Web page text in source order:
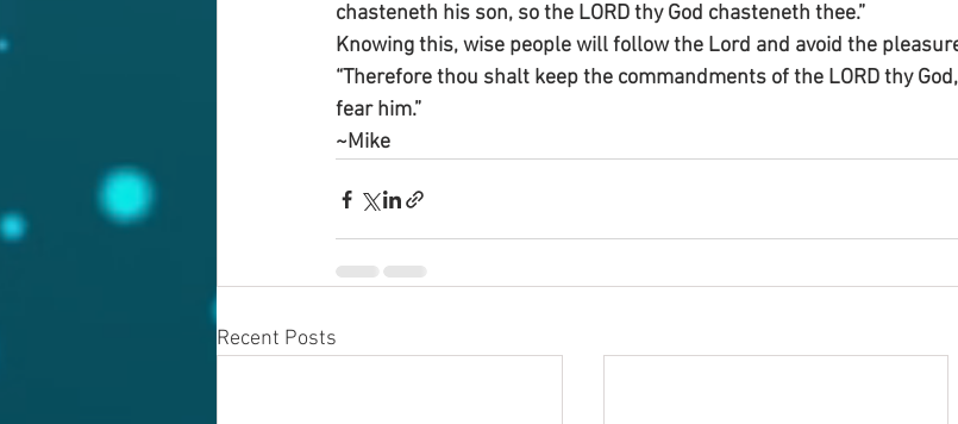
chasteneth his son, so the LORD thy God chasteneth thee.”
Knowing this, wise people will follow the Lord and avoid the
“Therefore thou shalt keep the commandments of the LORD thy
fear him.”
~Mike
Recent Posts